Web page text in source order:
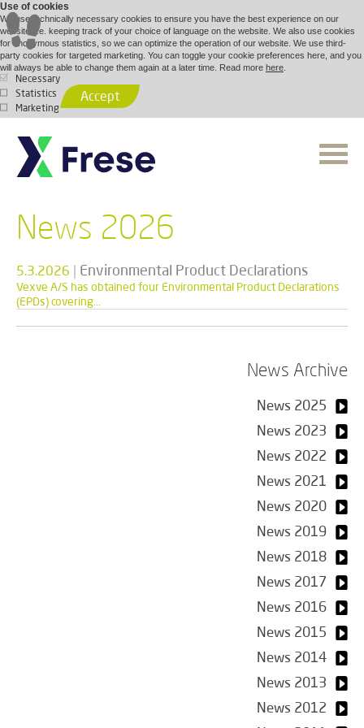
Use of cookies
We use technically necessary cookies to ensure you have the best experience on our
website, i.e. keeping track of your choice of language on the website. We also use cookies
for anonymous statistics, so we can optimize the operation of our website. We use third-
party cookies for targeted marketing. You can toggle your cookie preferences here, and you
will always be able to change them again at a later time. Read more here
Necessary
Statistics
Marketing
Accept
News 2026
5.3.2026 | Environmental Product Declarations
Vexve A/S has obtained four Environmental Product Declarations
(EPDs) covering...
News Archive
News 2025
News 2023
News 2022
News 2021
News 2020
News 2019
News 2018
News 2017
News 2016
News 2015
News 2014
News 2013
News 2012